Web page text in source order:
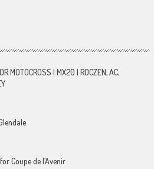
MOTOCROSS | MX20 | ROCZEN, AC,
Coupe de l’Avenir